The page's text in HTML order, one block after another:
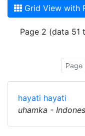
Grid View with
Page 2 (data 51
Page
hayati hayati
uhamka -